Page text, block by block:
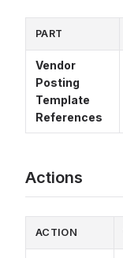
PART
Vendor
Posting
Template
References
Actions
ACTION